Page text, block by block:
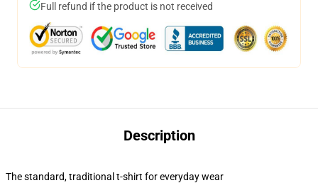
Full refund if the product is not received
Description
The standard, traditional t-shirt for everyday wear